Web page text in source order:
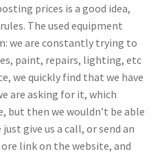
prices is a good idea,
The used equipment
we are constantly trying to
paint, repairs, lighting, etc
we quickly find that we have
are asking for it, which
but then we wouldn’t be able
give us a call, or send an
link on the website, and